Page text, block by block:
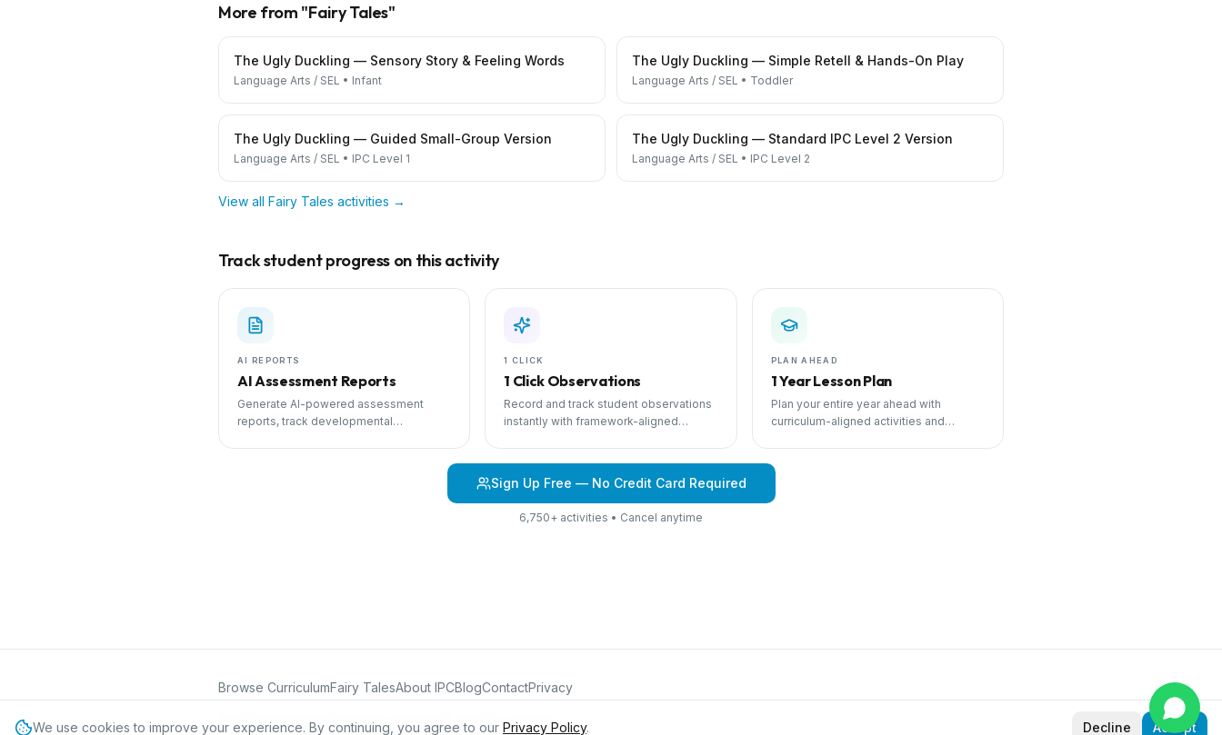
More from "Fairy Tales"
The Ugly Duckling — Sensory Story & Feeling Words
Language Arts / SEL • Infant
The Ugly Duckling — Simple Retell & Hands-On Play
Language Arts / SEL • Toddler
The Ugly Duckling — Guided Small-Group Version
Language Arts / SEL • IPC Level 1
The Ugly Duckling — Standard IPC Level 2 Version
Language Arts / SEL • IPC Level 2
View all Fairy Tales activities →
Track student progress on this activity
AI REPORTS
AI Assessment Reports
Generate AI-powered assessment
reports, track developmental
1 CLICK
1 Click Observations
Record and track student observations
instantly with framework-aligned
PLAN AHEAD
1 Year Lesson Plan
Plan your entire year ahead with
curriculum-aligned activities and
Sign Up Free — No Credit Card Required
6,750+ activities • Cancel anytime
Browse CurriculumFairy TalesAbout IPCBlogContactPrivacy
We use cookies to improve your experience. By continuing, you agree to our Privacy Policy. Decline Accept